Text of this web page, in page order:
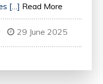
[…] Read More
29 June 2025